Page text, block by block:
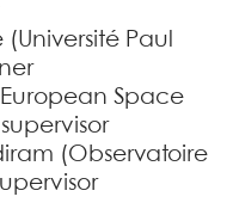
Paul
Space
(Observatoire